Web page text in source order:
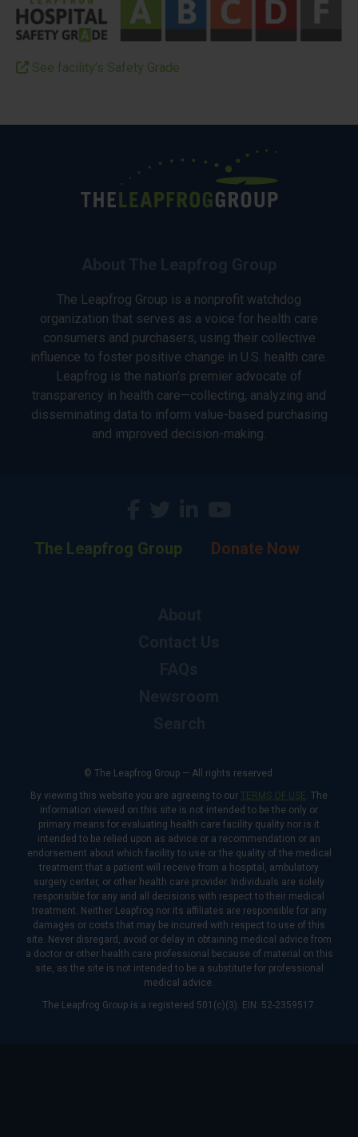
See facility’s Safety Grade
The Leapfrog Group is a nonprofit watchdog
organization that serves as a voice for health care
consumers and purchasers, using their collective
influence to foster positive change in U.S. health care.
Leapfrog is the nation’s premier advocate of
transparency in health care—collecting, analyzing and
disseminating data to inform value-based purchasing
and improved decision-making.
The Leapfrog Group Donate Now
© The Leapfrog Group — All rights reserved.
By viewing this website you are agreeing to our TERMS OF USE. The
information viewed on this site is not intended to be the only or
primary means for evaluating health care facility quality nor is it
intended to be relied upon as advice or a recommendation or an
endorsement about which facility to use or the quality of the medical
treatment that a patient will receive from a hospital, ambulatory
surgery center, or other health care provider. Individuals are solely
responsible for any and all decisions with respect to their medical
treatment. Neither Leapfrog nor its affiliates are responsible for any
damages or costs that may be incurred with respect to use of this
site. Never disregard, avoid or delay in obtaining medical advice from
a doctor or other health care professional because of material on this
site, as the site is not intended to be a substitute for professional
medical advice.
The Leapfrog Group is a registered 501(c)(3). EIN: 52-2359517.